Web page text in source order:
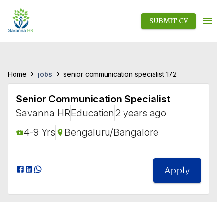
SUBMIT CV
Home › jobs › senior communication specialist 172
Senior Communication Specialist
Savanna HREducation2 years ago
4-9 Yrs
Bengaluru/Bangalore
Apply